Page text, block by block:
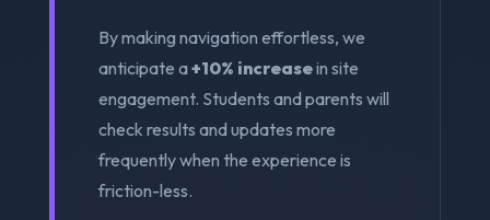
By making navigation effortless, we
anticipate a+10% increasein site
engagement. Students and parents will
check results and updates more
frequently when the experience is
friction-less.